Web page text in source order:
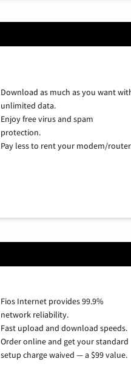
Download as much as you want
unlimited data.
Enjoy free virus and spam
protection.
Pay less to rent your modem/
Fios Internet provides 99.9%
network reliability.
Fast upload and download speeds.
Order online and get your standard
setup charge waived — a $99 value.